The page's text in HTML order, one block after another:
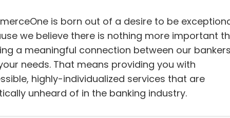
is born out of a desire to be
we believe there is nothing more important
a meaningful connection between our
needs. That means providing you with
highly-individualized services that are
unheard of in the banking industry.